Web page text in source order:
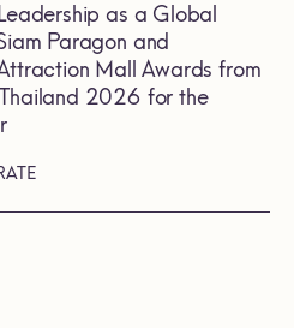
as a Global
Paragon and
Mall Awards from
2026 for the